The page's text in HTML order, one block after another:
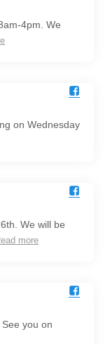
4pm. We
on Wednesday
We will be
more
you on